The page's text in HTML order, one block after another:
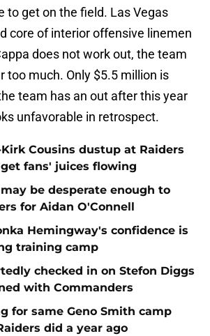
to get on the field. Las Vegas
core of interior offensive linemen
does not work out, the team
too much. Only $5.5 million is
team has an out after this year
unfavorable in retrospect.
Cousins dustup at Raiders
fans' juices flowing
be desperate enough to
for Aidan O'Connell
Hemingway's confidence is
training camp
checked in on Stefon Diggs
with Commanders
for same Geno Smith camp
did a year ago